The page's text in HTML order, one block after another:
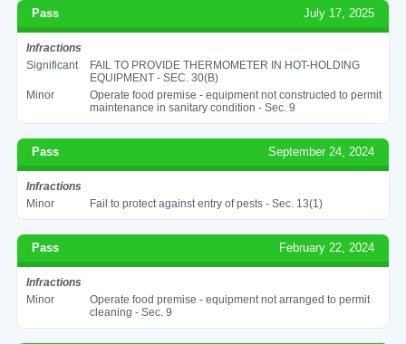
Pass July 17, 2025
Infractions
Significant
FAIL TO PROVIDE THERMOMETER IN HOT-HOLDING
EQUIPMENT - SEC. 30(B)
Minor
Operate food premise - equipment not constructed to permit
maintenance in sanitary condition - Sec. 9
Pass September 24, 2024
Infractions
Minor
Fail to protect against entry of pests - Sec. 13(1)
Pass February 22, 2024
Infractions
Minor
Operate food premise - equipment not arranged to permit
cleaning - Sec. 9